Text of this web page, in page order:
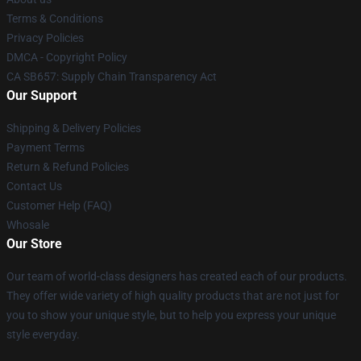
Terms & Conditions
Privacy Policies
DMCA - Copyright Policy
CA SB657: Supply Chain Transparency Act
Our Support
Shipping & Delivery Policies
Payment Terms
Return & Refund Policies
Contact Us
Customer Help (FAQ)
Whosale
Our Store
Our team of world-class designers has created each of our products.
They offer wide variety of high quality products that are not just for
you to show your unique style, but to help you express your unique
style everyday.